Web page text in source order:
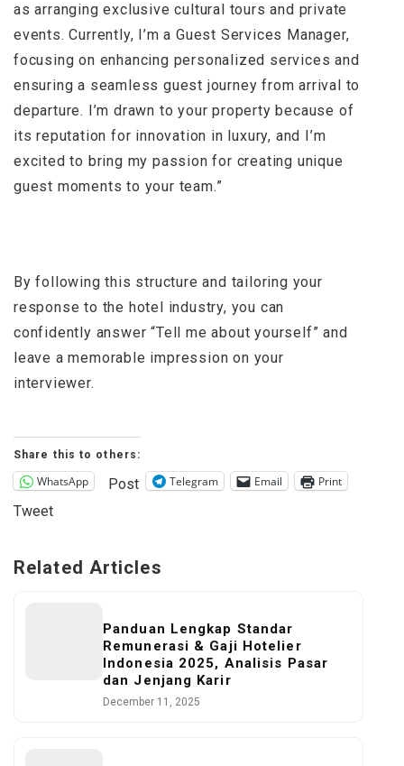
as arranging exclusive cultural tours and private
events. Currently, I’m a Guest Services Manager,
focusing on enhancing personalized services and
ensuring a seamless guest journey from arrival to
departure. I’m drawn to your property because of
its reputation for innovation in luxury, and I’m
excited to bring my passion for creating unique
guest moments to your team.”
By following this structure and tailoring your
response to the hotel industry, you can
confidently answer “Tell me about yourself” and
leave a memorable impression on your
interviewer.
Share this to others:
WhatsApp Post Telegram Email Print
Tweet
Related Articles
Panduan Lengkap Standar
Remunerasi & Gaji Hotelier
Indonesia 2025, Analisis Pasar
dan Jenjang Karir
December 11, 2025